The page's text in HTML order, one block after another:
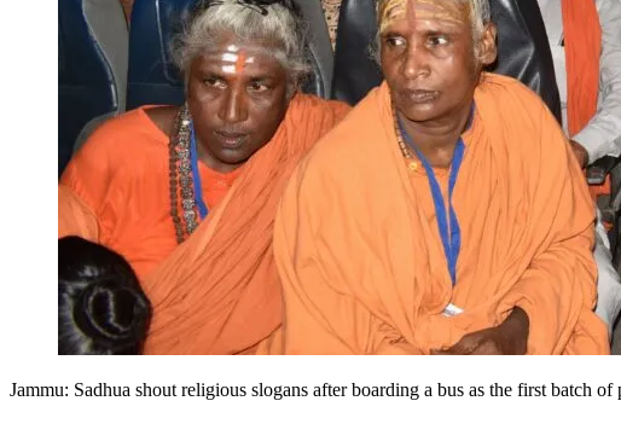
Jammu: Sadhua shout religious slogans after boarding a bus as the first batch